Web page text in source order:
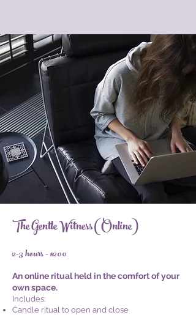
The Gentle Witness (Online)
2-3 hours - $200
An online ritual held in the comfort of your
own space.
Includes:
Candle ritual to open and close